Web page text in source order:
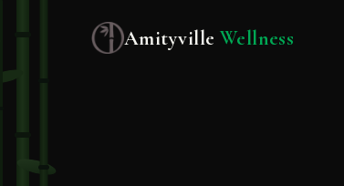
Amityville Wellness